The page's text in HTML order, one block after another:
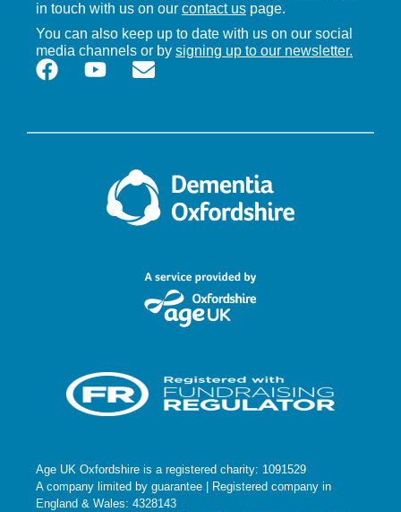
in touch with us on our contact us page.
You can also keep up to date with us on our social
media channels or by signing up to our newsletter.
Age UK Oxfordshire is a registered charity: 1091529
A company limited by guarantee | Registered company in
England & Wales: 4328143